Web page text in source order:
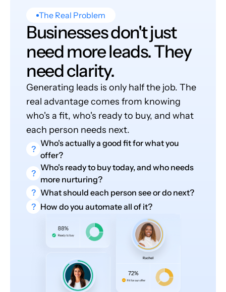
The Real Problem
Businesses don't just
need more leads. They
need clarity.
Generating leads is only half the job. The
real advantage comes from knowing
who's a fit, who's ready to buy, and what
each person needs next.
?
Who's actually a good fit for what you
offer?
?
Who's ready to buy today, and who needs
more nurturing?
? What should each person see or do next?
? How do you automate all of it?